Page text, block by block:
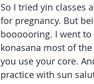
So I tried yin classes
for pregnancy. But
boooooring. I went
konasana most of
you use your core.
practice with sun